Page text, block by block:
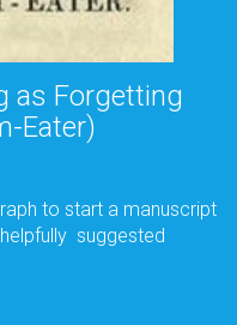
as Forgetting
Eater)
to start a manuscript
suggested